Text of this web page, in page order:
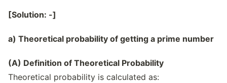
[Solution: -]
a) Theoretical probability of getting a prime number
(A) Definition of Theoretical Probability
Theoretical probability is calculated as: